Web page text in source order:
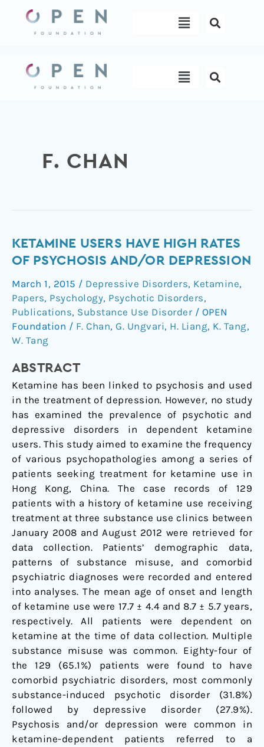
content
Menu
Menu
F. CHAN
KETAMINE USERS HAVE HIGH RATES
OF PSYCHOSIS AND/OR DEPRESSION
March 1, 2015 / Depressive Disorders, Ketamine,
Papers, Psychology, Psychotic Disorders,
Publications, Substance Use Disorder / OPEN
Foundation / F. Chan, G. Ungvari, H. Liang, K. Tang,
W. Tang
ABSTRACT
Ketamine has been linked to psychosis and used
in the treatment of depression. However, no study
has examined the prevalence of psychotic and
depressive disorders in dependent ketamine
users. This study aimed to examine the frequency
of various psychopathologies among a series of
patients seeking treatment for ketamine use in
Hong Kong, China. The case records of 129
patients with a history of ketamine use receiving
treatment at three substance use clinics between
January 2008 and August 2012 were retrieved for
data collection. Patients’ demographic data,
patterns of substance misuse, and comorbid
psychiatric diagnoses were recorded and entered
into analyses. The mean age of onset and length
of ketamine use were 17.7 ± 4.4 and 8.7 ± 5.7 years,
respectively. All patients were dependent on
ketamine at the time of data collection. Multiple
substance misuse was common. Eighty-four of
the 129 (65.1%) patients were found to have
comorbid psychiatric disorders, most commonly
substance-induced psychotic disorder (31.8%)
followed by depressive disorder (27.9%).
Psychosis and/or depression were common in
ketamine-dependent patients referred to a
Ketamine
Users
High
Rates
of
Psychosis
and/or